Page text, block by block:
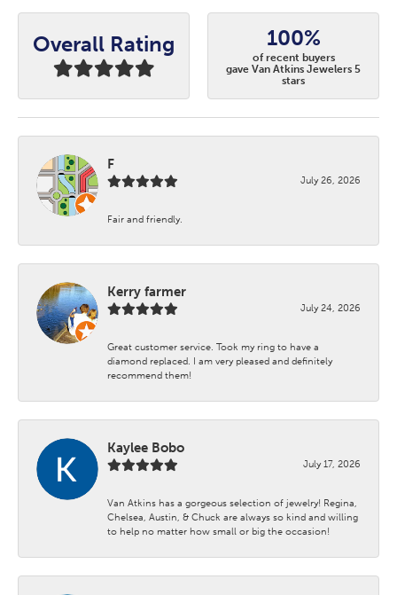
Overall Rating 100%
of recent buyers
gave Van Atkins Jewelers 5
stars
F
July 26, 2026
Fair and friendly.
Kerry farmer
July 24, 2026
Great customer service. Took my ring to have a
diamond replaced. I am very pleased and definitely
recommend them!
Kaylee Bobo
July 17, 2026
Van Atkins has a gorgeous selection of jewelry! Regina,
Chelsea, Austin, & Chuck are always so kind and willing
to help no matter how small or big the occasion!